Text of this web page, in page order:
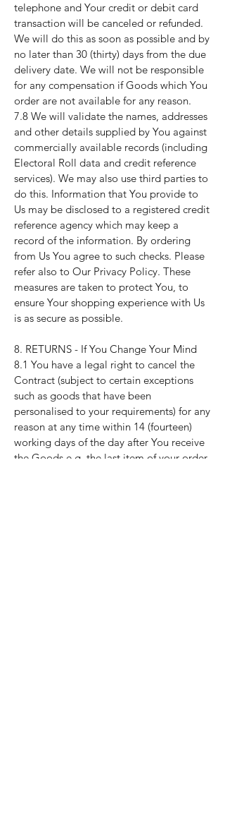
telephone and Your credit or debit card
transaction will be canceled or refunded.
We will do this as soon as possible and by
no later than 30 (thirty) days from the due
delivery date. We will not be responsible
for any compensation if Goods which You
order are not available for any reason.
7.8 We will validate the names, addresses
and other details supplied by You against
commercially available records (including
Electoral Roll data and credit reference
services). We may also use third parties to
do this. Information that You provide to
Us may be disclosed to a registered credit
reference agency which may keep a
record of the information. By ordering
from Us You agree to such checks. Please
refer also to Our Privacy Policy. These
measures are taken to protect You, to
ensure Your shopping experience with Us
is as secure as possible.
8. RETURNS - If You Change Your Mind
8.1 You have a legal right to cancel the
Contract (subject to certain exceptions
such as goods that have been
personalised to your requirements) for any
reason at any time within 14 (fourteen)
working days of the day after You receive
the Goods e.g. the last item of your order.